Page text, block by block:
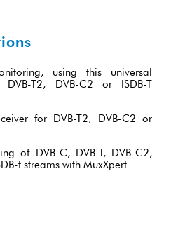
using this universal
DVB-T2, DVB-C2 or ISDB-T
for DVB-T2, DVB-C2 or
of DVB-C, DVB-T, DVB-C2,
t streams with MuxXpert